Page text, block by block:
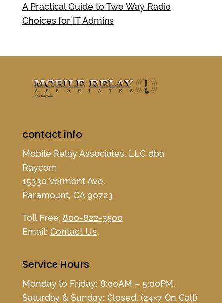
A Practical Guide to Two Way Radio
Choices for IT Admins
contact info
Mobile Relay Associates, LLC dba
Raycom
15330 Vermont Ave.
Paramount, CA 90723
Toll Free: 800-822-3500
Email: Contact Us
Service Hours
Monday to Friday: 8:00AM – 5:00PM,
Saturday & Sunday: Closed, (24×7 On Call)